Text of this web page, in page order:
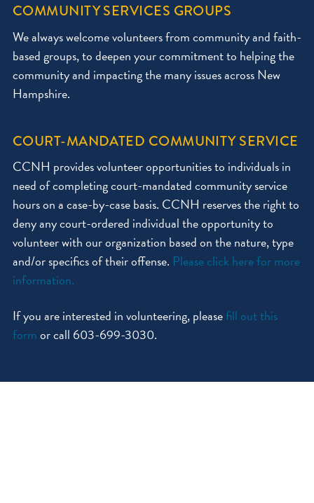
COMMUNITY SERVICES GROUPS
We always welcome volunteers from community and faith-
based groups, to deepen your commitment to helping the
community and impacting the many issues across New
Hampshire.
COURT-MANDATED COMMUNITY SERVICE
CCNH provides volunteer opportunities to individuals in
need of completing court-mandated community service
hours on a case-by-case basis. CCNH reserves the right to
deny any court-ordered individual the opportunity to
volunteer with our organization based on the nature, type
and/or specifics of their offense. Please click here for more
information.
If you are interested in volunteering, pleasefill out this
formor call 603-699-3030.